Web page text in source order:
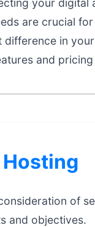
are crucial
in
and
of
and objectives.